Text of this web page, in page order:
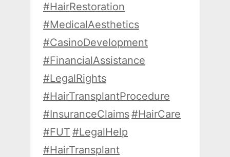
#HairRestoration
#MedicalAesthetics
#CasinoDevelopment
#FinancialAssistance
#LegalRights
#HairTransplantProcedure
#InsuranceClaims#HairCare
#FUT #LegalHelp
#HairTransplant